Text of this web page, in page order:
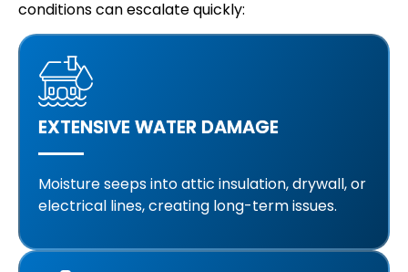
conditions can escalate quickly:
EXTENSIVE WATER DAMAGE
Moisture seeps into attic insulation, drywall, or
electrical lines, creating long-term issues.